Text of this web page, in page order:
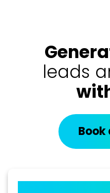
leads